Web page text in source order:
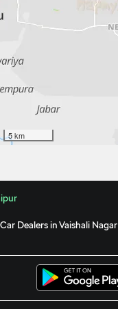
5 km
Car Dealers in Vaishali Nagar